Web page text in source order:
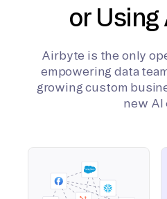
or Using
Airbyte is the only
empowering data
growing custom
new AI